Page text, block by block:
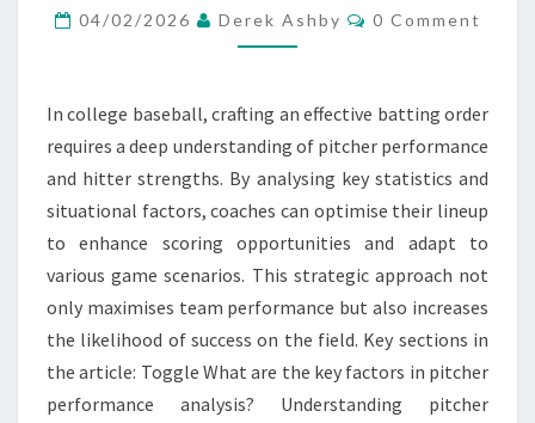
PERFORMANCE,
HITTER
GAME
SCENARIOS
04/02/2026 Derek Ashby Comments
0 Comment
In college baseball, crafting an effective batting order
requires a deep understanding of pitcher performance
and hitter strengths. By analysing key statistics and
situational factors, coaches can optimise their lineup
to enhance scoring opportunities and adapt to
various game scenarios. This strategic approach not
only maximises team performance but also increases
the likelihood of success on the field. Key sections in
the article: Toggle What are the key factors in pitcher
performance analysis? Understanding pitcher